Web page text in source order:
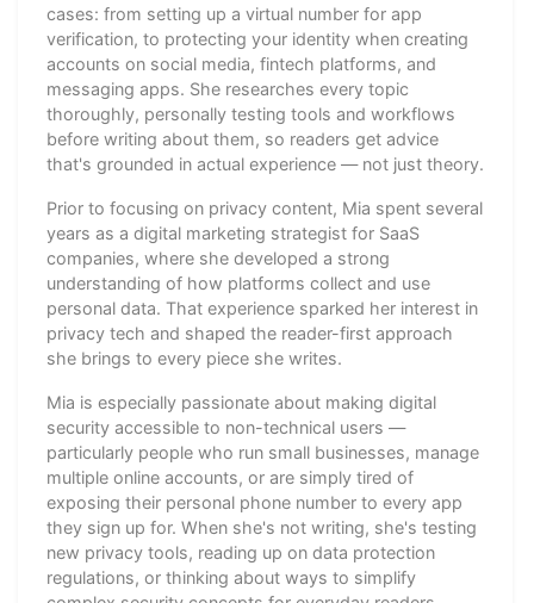
cases: from setting up a virtual number for app
verification, to protecting your identity when creating
accounts on social media, fintech platforms, and
messaging apps. She researches every topic
thoroughly, personally testing tools and workflows
before writing about them, so readers get advice
that's grounded in actual experience — not just theory.
Prior to focusing on privacy content, Mia spent several
years as a digital marketing strategist for SaaS
companies, where she developed a strong
understanding of how platforms collect and use
personal data. That experience sparked her interest in
privacy tech and shaped the reader-first approach
she brings to every piece she writes.
Mia is especially passionate about making digital
security accessible to non-technical users —
particularly people who run small businesses, manage
multiple online accounts, or are simply tired of
exposing their personal phone number to every app
they sign up for. When she's not writing, she's testing
new privacy tools, reading up on data protection
regulations, or thinking about ways to simplify